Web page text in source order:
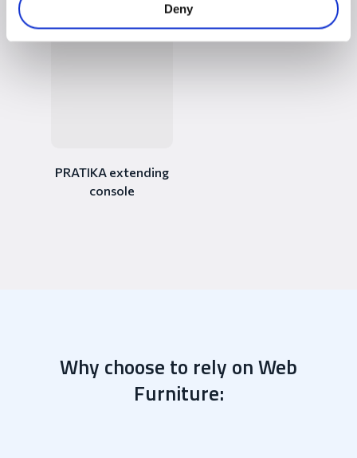
Deny
PRATIKA extending
console
Why choose to rely on Web
Furniture: